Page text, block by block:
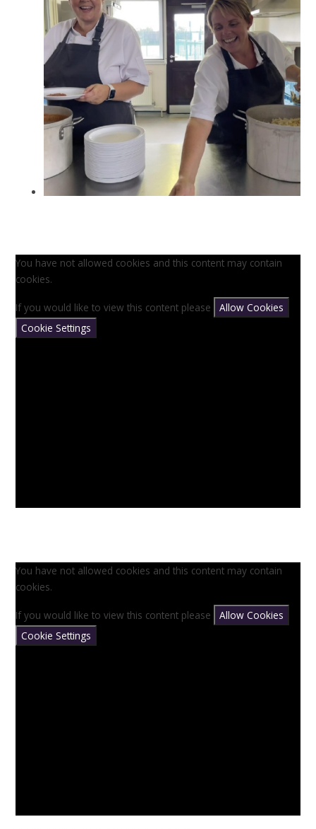
You have not allowed cookies and this content may contain
cookies.
If you would like to view this content please
Allow Cookies
Cookie Settings
You have not allowed cookies and this content may contain
cookies.
If you would like to view this content please
Allow Cookies
Cookie Settings